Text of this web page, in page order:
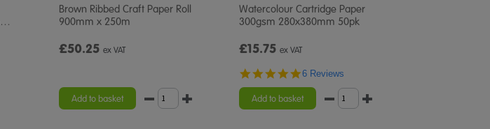
…
Brown Ribbed Craft Paper Roll
900mm x 250m
£50.25 ex VAT
Add to basket
Watercolour Cartridge Paper
300gsm 280x380mm 50pk
£15.75 ex VAT
4.8
rating
6 Reviews
Add to basket